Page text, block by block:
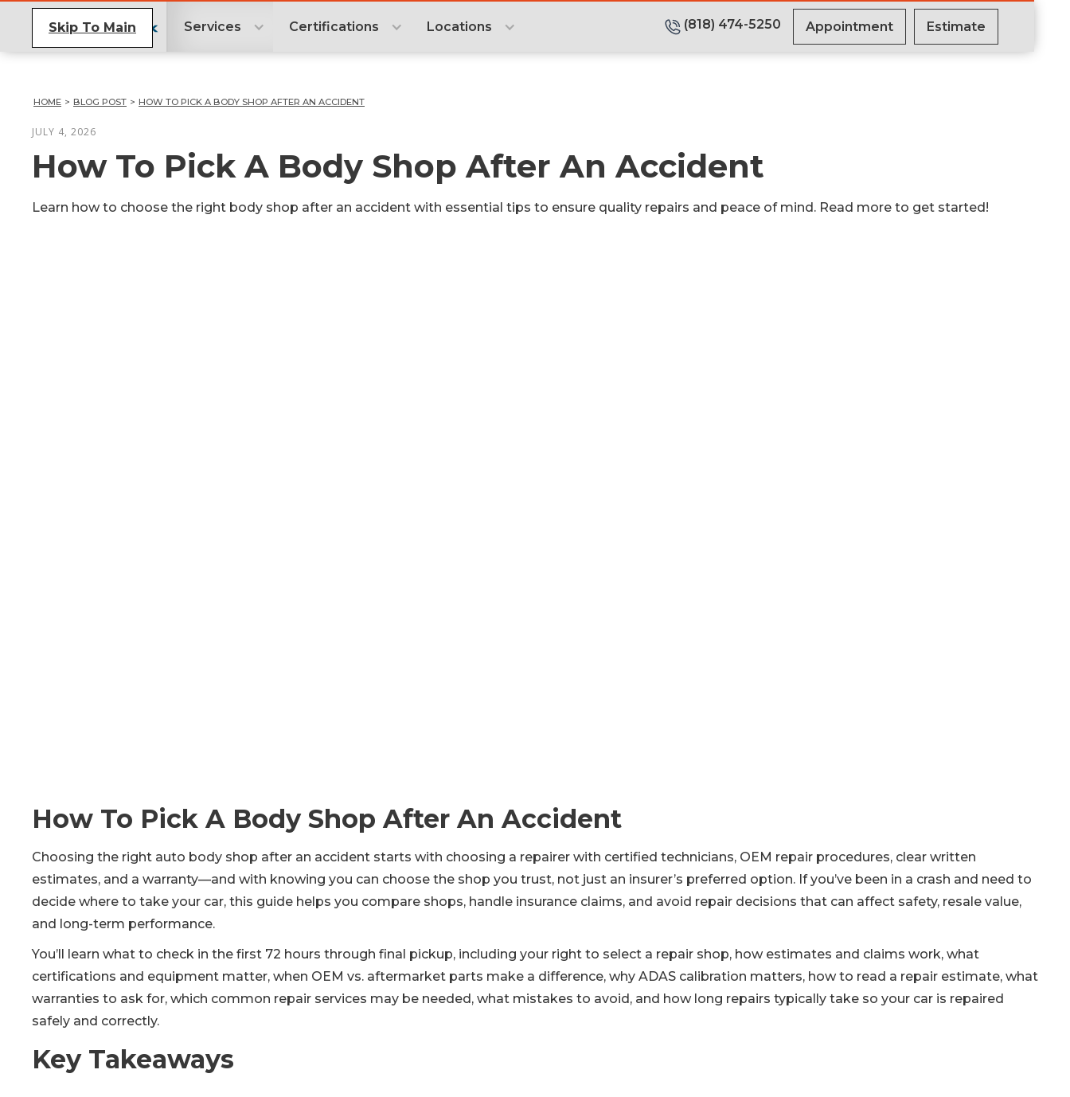
Skip To Main Services Certifications Locations (818) 474-5250 Appointment Estimate
HOME > BLOG POST > HOW TO PICK A BODY SHOP AFTER AN ACCIDENT
JULY 4, 2026
How To Pick A Body Shop After An Accident
Learn how to choose the right body shop after an accident with essential tips to ensure quality repairs and peace of mind. Read more to get started!
How To Pick A Body Shop After An Accident
Choosing the right auto body shop after an accident starts with choosing a repairer with certified technicians, OEM repair procedures, clear written
estimates, and a warranty—and with knowing you can choose the shop you trust, not just an insurer’s preferred option. If you’ve been in a crash and need to
decide where to take your car, this guide helps you compare shops, handle insurance claims, and avoid repair decisions that can affect safety, resale value,
and long-term performance.
You’ll learn what to check in the first 72 hours through final pickup, including your right to select a repair shop, how estimates and claims work, what
certifications and equipment matter, when OEM vs. aftermarket parts make a difference, why ADAS calibration matters, how to read a repair estimate, what
warranties to ask for, which common repair services may be needed, what mistakes to avoid, and how long repairs typically take so your car is repaired
safely and correctly.
Key Takeaways